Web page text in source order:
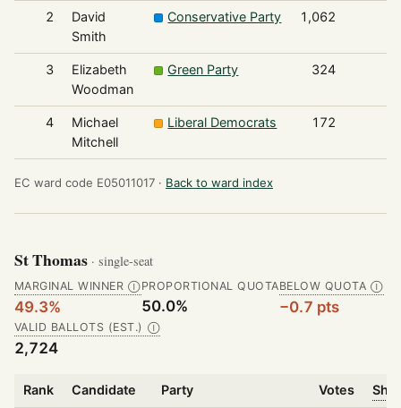
2
David
Smith
Conservative Party 1,062
3
Elizabeth
Woodman
Green Party 324
4
Michael
Mitchell
Liberal Democrats 172
EC ward code E05011017 · Back to ward index
St Thomas · single-seat
MARGINAL WINNER Ⓘ
49.3%
PROPORTIONAL QUOTA
50.0%
BELOW QUOTA Ⓘ
−0.7 pts
VALID BALLOTS (EST.) Ⓘ
2,724
Rank Candidate Party Votes